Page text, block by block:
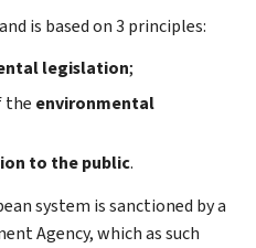
is based on 3 principles:
legislation;
the environmental
to the public.
system is sanctioned by a
Agency, which as such